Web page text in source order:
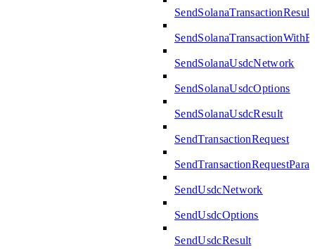
SendSolanaTransactionResult
SendSolanaUsdcNetwork
SendSolanaUsdcOptions
SendSolanaUsdcResult
SendTransactionRequest
SendUsdcNetwork
SendUsdcOptions
SendUsdcResult